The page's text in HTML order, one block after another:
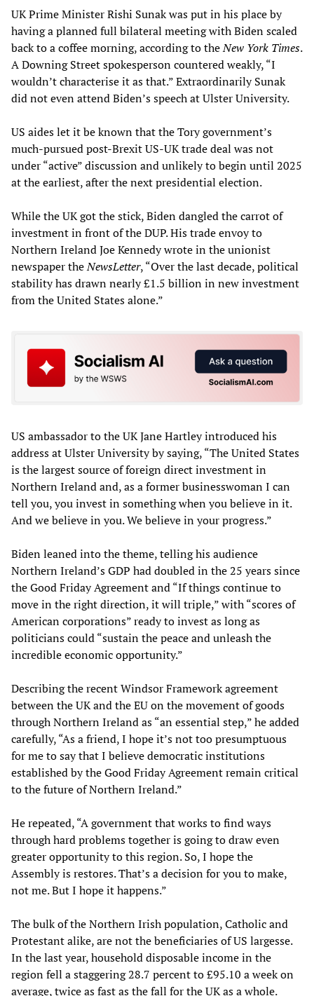
UK Prime Minister Rishi Sunak was put in his place by
having a planned full bilateral meeting with Biden scaled
back to a coffee morning, according to theNew York Times.
A Downing Street spokesperson countered weakly, “I
wouldn’t characterise it as that.” Extraordinarily Sunak
did not even attend Biden’s speech at Ulster University.
US aides let it be known that the Tory government’s
much-pursued post-Brexit US-UK trade deal was not
under “active” discussion and unlikely to begin until 2025
at the earliest, after the next presidential election.
While the UK got the stick, Biden dangled the carrot of
investment in front of the DUP. His trade envoy to
Northern Ireland Joe Kennedy wrote in the unionist
newspaper theNewsLetter, “Over the last decade, political
stability has drawn nearly £1.5 billion in new investment
from the United States alone.”
US ambassador to the UK Jane Hartley introduced his
address at Ulster University by saying, “The United States
is the largest source of foreign direct investment in
Northern Ireland and, as a former businesswoman I can
tell you, you invest in something when you believe in it.
And we believe in you. We believe in your progress.”
Biden leaned into the theme, telling his audience
Northern Ireland’s GDP had doubled in the 25 years since
the Good Friday Agreement and “If things continue to
move in the right direction, it will triple,” with “scores of
American corporations” ready to invest as long as
politicians could “sustain the peace and unleash the
incredible economic opportunity.”
Describing the recent Windsor Framework agreement
between the UK and the EU on the movement of goods
through Northern Ireland as “an essential step,” he added
carefully, “As a friend, I hope it’s not too presumptuous
for me to say that I believe democratic institutions
established by the Good Friday Agreement remain critical
to the future of Northern Ireland.”
He repeated, “A government that works to find ways
through hard problems together is going to draw even
greater opportunity to this region. So, I hope the
Assembly is restores. That’s a decision for you to make,
not me. But I hope it happens.”
The bulk of the Northern Irish population, Catholic and
Protestant alike, are not the beneficiaries of US largesse.
In the last year, household disposable income in the
region fell a staggering 28.7 percent to £95.10 a week on
average, twice as fast as the fall for the UK as a whole.